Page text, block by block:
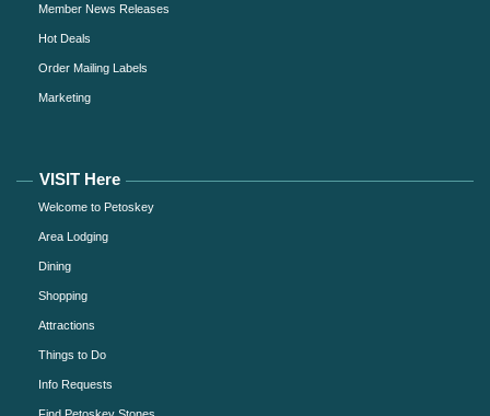
Member News Releases
Hot Deals
Order Mailing Labels
Marketing
VISIT Here
Welcome to Petoskey
Area Lodging
Dining
Shopping
Attractions
Things to Do
Info Requests